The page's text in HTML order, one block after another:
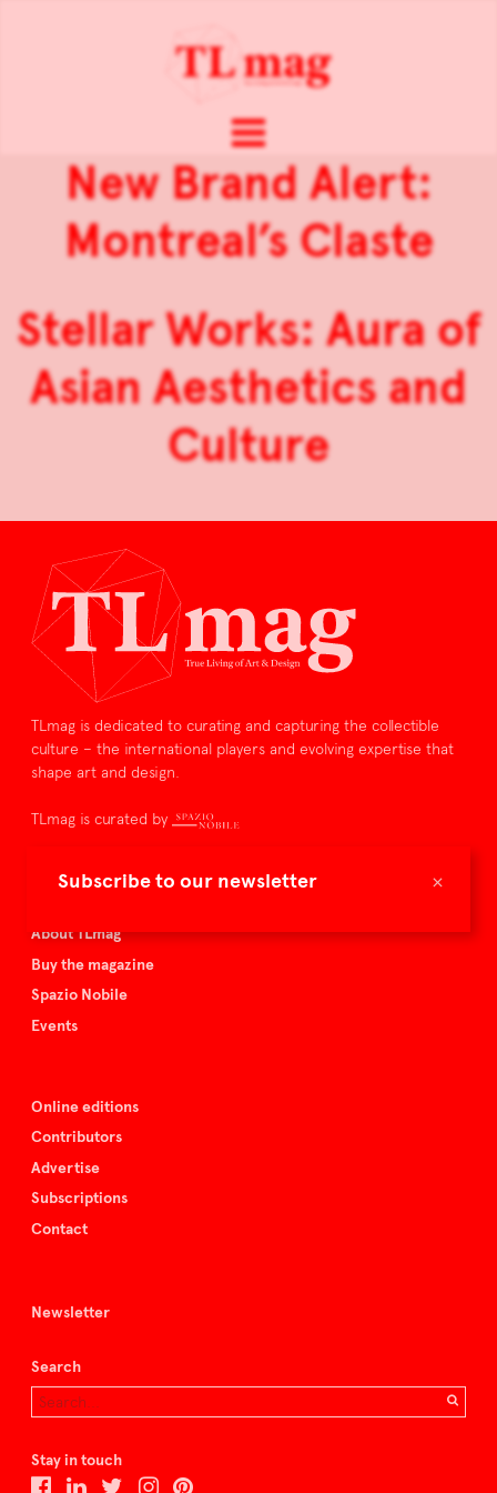
×
Subscribe to our newsletter
New Brand Alert:
Montreal’s Claste
Stellar Works: Aura of
Asian Aesthetics and
Culture
TLmag is dedicated to curating and capturing the collectible
culture – the international players and evolving expertise that
shape art and design.
TLmag is curated by
TLmag homepage
About TLmag
Buy the magazine
Spazio Nobile
Events
Online editions
Contributors
Advertise
Subscriptions
Contact
Newsletter
Search
Stay in touch